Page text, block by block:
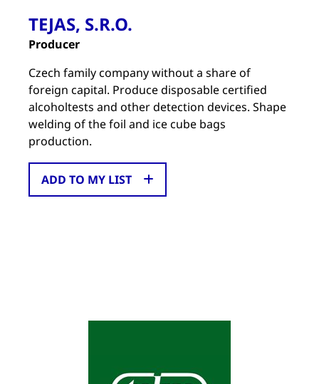
TEJAS, S.R.O.
Producer
Czech family company without a share of
foreign capital. Produce disposable certified
alcoholtests and other detection devices. Shape
welding of the foil and ice cube bags
production.
ADD TO MY LIST